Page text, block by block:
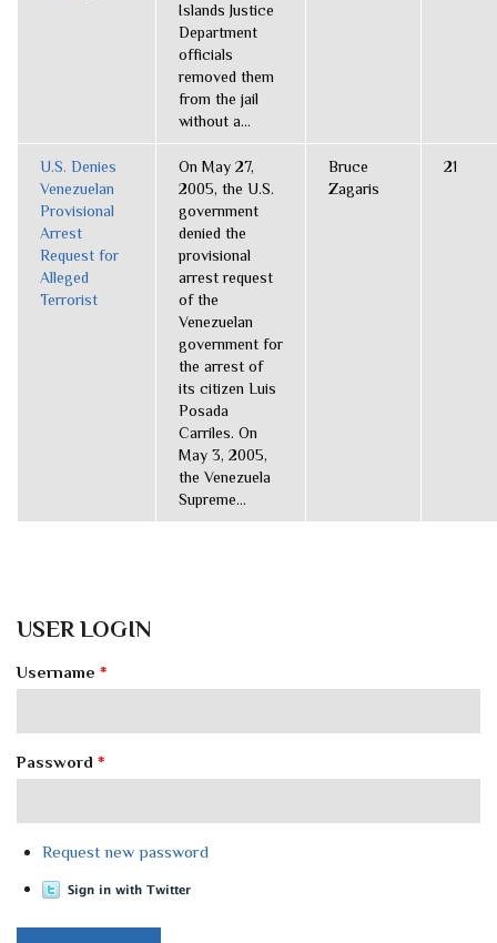
Islands Justice
Department
officials
removed them
from the jail
without a...
U.S. Denies
Venezuelan
Provisional
Arrest
Request for
Alleged
Terrorist
On May 27,
2005, the U.S.
government
denied the
provisional
arrest request
of the
Venezuelan
government for
the arrest of
its citizen Luis
Posada
Carriles. On
May 3, 2005,
the Venezuela
Supreme...
Bruce
Zagaris
21
USER LOGIN
Username *
Password *
Request new password